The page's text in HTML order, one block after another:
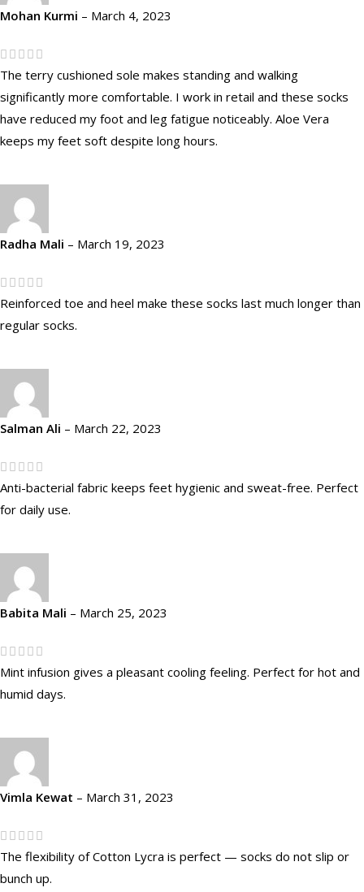
Mohan Kurmi – March 4, 2023
The terry cushioned sole makes standing and walking
significantly more comfortable. I work in retail and these socks
have reduced my foot and leg fatigue noticeably. Aloe Vera
keeps my feet soft despite long hours.
Radha Mali – March 19, 2023
Reinforced toe and heel make these socks last much longer than
regular socks.
Salman Ali – March 22, 2023
Anti-bacterial fabric keeps feet hygienic and sweat-free. Perfect
for daily use.
Babita Mali – March 25, 2023
Mint infusion gives a pleasant cooling feeling. Perfect for hot and
humid days.
Vimla Kewat – March 31, 2023
The flexibility of Cotton Lycra is perfect — socks do not slip or
bunch up.